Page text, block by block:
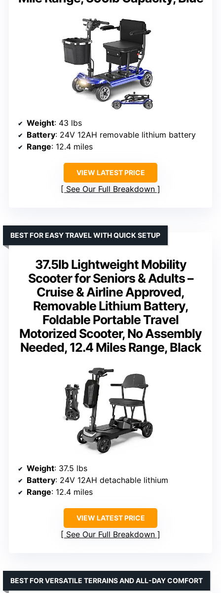
Weight: 43 lbs
Battery: 24V 12AH removable lithium battery
Range: 12.4 miles
VIEW LATEST PRICE
See Our Full Breakdown
37.5lb Lightweight Mobility
Scooter for Seniors & Adults –
Cruise & Airline Approved,
Removable Lithium Battery,
Foldable Portable Travel
Motorized Scooter, No Assembly
Needed, 12.4 Miles Range, Black
BEST FOR EASY TRAVEL WITH QUICK SETUP
Weight: 37.5 lbs
Battery: 24V 12AH detachable lithium
Range: 12.4 miles
VIEW LATEST PRICE
See Our Full Breakdown
BEST FOR VERSATILE TERRAINS AND ALL-DAY COMFORT